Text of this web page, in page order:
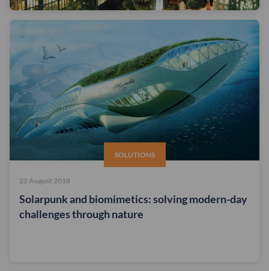
SOLUTIONS
22 August 2018
Solarpunk and biomimetics: solving modern-day
challenges through nature